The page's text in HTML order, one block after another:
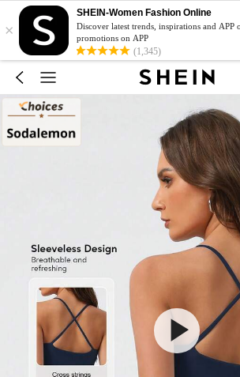
×
SHEIN-Women Fashion Online
Discover latest trends, inspirations and APP only
promotions on APP
(1,345)